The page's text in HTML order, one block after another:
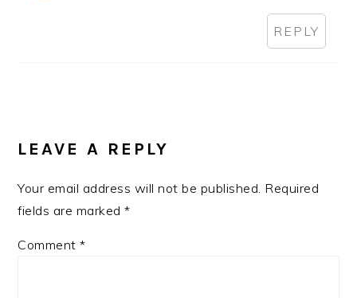
REPLY
LEAVE A REPLY
Your email address will not be published. Required
fields are marked*
Comment*